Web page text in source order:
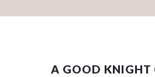
A GOOD KNIGHT